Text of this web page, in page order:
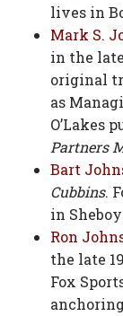
lives in
Mark S.
in the
original
as
O’Lakes
Partners
Bart
Cubbins.
in
Ron
the late
Fox